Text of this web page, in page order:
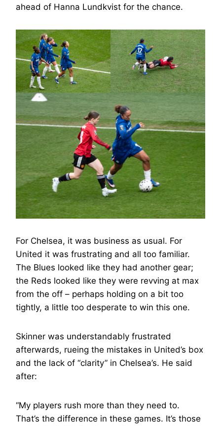
ahead of Hanna Lundkvist for the chance.
For Chelsea, it was business as usual. For
United it was frustrating and all too familiar.
The Blues looked like they had another gear;
the Reds looked like they were revving at max
from the off – perhaps holding on a bit too
tightly, a little too desperate to win this one.
Skinner was understandably frustrated
afterwards, rueing the mistakes in United’s box
and the lack of “clarity” in Chelsea’s. He said
after:
“My players rush more than they need to.
That’s the difference in these games. It’s those